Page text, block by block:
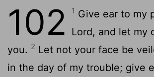
102 1 Give ear to my
Lord, and let my
you. 2 Let not your face be
in the day of my trouble; give